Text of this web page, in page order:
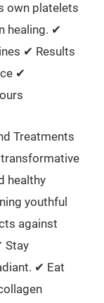
own platelets
healing. ✔
✔ Results
✔
Treatments
healthy
youthful
against
Stay
✔ Eat